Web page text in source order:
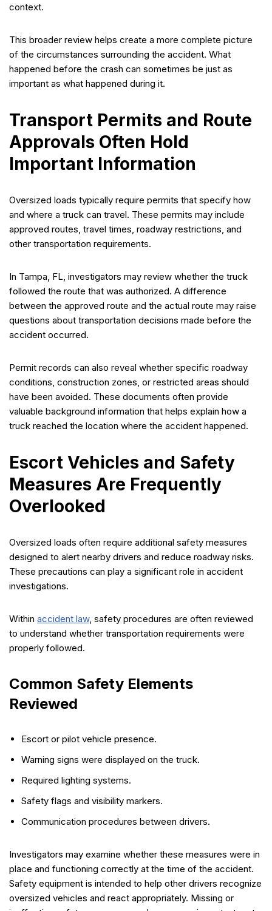
context.
This broader review helps create a more complete picture
of the circumstances surrounding the accident. What
happened before the crash can sometimes be just as
important as what happened during it.
Transport Permits and Route
Approvals Often Hold
Important Information
Oversized loads typically require permits that specify how
and where a truck can travel. These permits may include
approved routes, travel times, roadway restrictions, and
other transportation requirements.
In Tampa, FL, investigators may review whether the truck
followed the route that was authorized. A difference
between the approved route and the actual route may raise
questions about transportation decisions made before the
accident occurred.
Permit records can also reveal whether specific roadway
conditions, construction zones, or restricted areas should
have been avoided. These documents often provide
valuable background information that helps explain how a
truck reached the location where the accident happened.
Escort Vehicles and Safety
Measures Are Frequently
Overlooked
Oversized loads often require additional safety measures
designed to alert nearby drivers and reduce roadway risks.
These precautions can play a significant role in accident
investigations.
Within accident law, safety procedures are often reviewed
to understand whether transportation requirements were
properly followed.
Common Safety Elements
Reviewed
Escort or pilot vehicle presence.
Warning signs were displayed on the truck.
Required lighting systems.
Safety flags and visibility markers.
Communication procedures between drivers.
Investigators may examine whether these measures were in
place and functioning correctly at the time of the accident.
Safety equipment is intended to help other drivers recognize
oversized vehicles and react appropriately. Missing or